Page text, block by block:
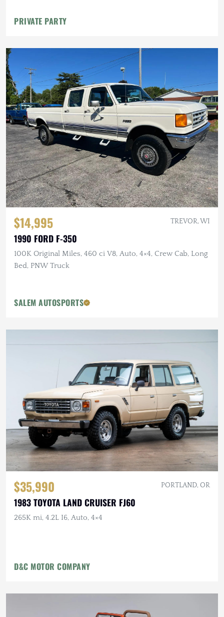
PRIVATE PARTY
$14,995 TREVOR, WI
1990 FORD F-350
100K Original Miles, 460 ci V8, Auto, 4×4, Crew Cab, Long
Bed, PNW Truck
SALEM AUTOSPORTS
$35,990 PORTLAND, OR
1983 TOYOTA LAND CRUISER FJ60
265K mi, 4.2L I6, Auto, 4×4
D&C MOTOR COMPANY